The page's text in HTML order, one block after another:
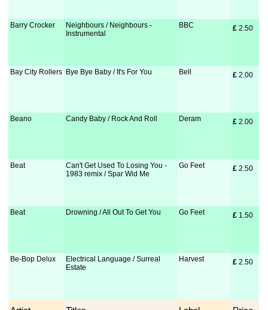
Barry Crocker
Neighbours / Neighbours -
Instrumental
BBC £ 2.50
Bay City Rollers Bye Bye Baby / It's For You Bell £ 2.00
Beano Candy Baby / Rock And Roll Deram £ 2.00
Beat
Can't Get Used To Losing You -
1983 remix / Spar Wid Me
Go Feet £ 2.50
Beat Drowning / All Out To Get You Go Feet £ 1.50
Be-Bop Delux
Electrical Language / Surreal
Estate
Harvest £ 2.50